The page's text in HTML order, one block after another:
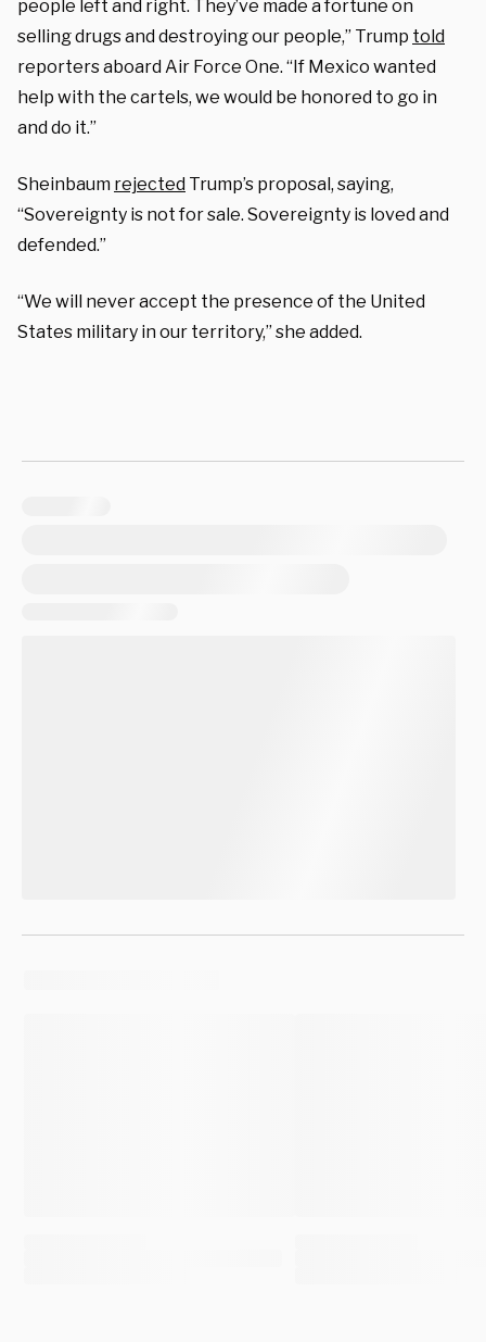
people left and right. They’ve made a fortune on
selling drugs and destroying our people,” Trump told
reporters aboard Air Force One. “If Mexico wanted
help with the cartels, we would be honored to go in
and do it.”
Sheinbaum rejected Trump’s proposal, saying,
“Sovereignty is not for sale. Sovereignty is loved and
defended.”
“We will never accept the presence of the United
States military in our territory,” she added.